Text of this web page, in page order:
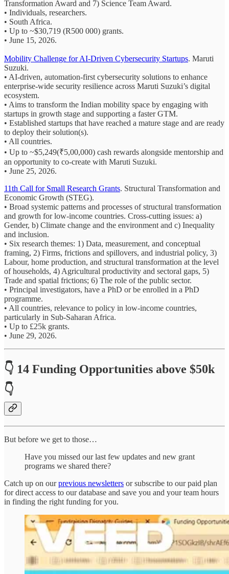
Transformation Award and 7) Science Team Award.
• Individuals, researchers.
• South Africa.
• Up to ~$30,719 (R500 000) grants.
• June 15, 2026.
Mobility Challenge for AI-Driven Cybersecurity Startups. Maruti
Suzuki.
• AI-driven, automation-first cybersecurity solutions to enhance
enterprise-wide security resilience across Maruti Suzuki’s digital
ecosystem.
• Aims to transform the Indian mobility space by engaging with
startups in growth stage and supporting a faster GTM.
• Established startups that have reached a mature stage and are ready
to deploy their solution(s).
• All countries.
• Up to ~$5,249(₹5,00,000) cash rewards alongside mentorship and
an opportunity to co-create with Maruti Suzuki.
• June 25, 2026.
11th Call for Small Research Grants. Structural Transformation and
Economic Growth (STEG).
• Broad systemic patterns and processes of structural transformation
and growth for low-income countries. Cross-cutting issues: a)
Gender, b) Climate change and the environment and c) Inequality
and inclusion.
• Six research themes: 1) Data, measurement, and conceptual
framing, 2) Firms, frictions and spillovers, and industrial policy, 3)
Labour, home production, and structural transformation at the level
of households, 4) Agricultural productivity and sectoral gaps, 5)
Trade and spatial frictions; 6) The role of the public sector.
• Principal investigators, have a PhD or be enrolled in a PhD
programme.
• All countries, relevance to policy in low-income countries,
particularly in Sub-Saharan Africa.
• Up to £25k grants.
• June 29, 2026.
👇 14 Funding Opportunities above $50k
👇
But before we get to those…
Have you missed our last few updates and new grant
programs we shared there?
Catch up on ourprevious newsletters or subscribe to our paid plan
for direct access to our database and save you and your team hours
in finding the right funding for you.